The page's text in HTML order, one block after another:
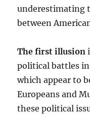
underestimating
between
The first illusion
political battles
which appear to
Europeans and
these political